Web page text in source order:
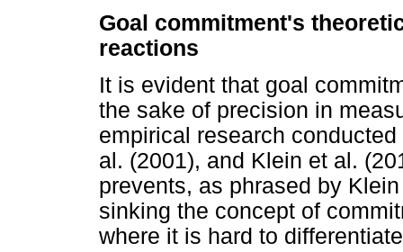
Goal commitment's
reactions
It is evident that goal
the sake of precision in
empirical research
al. (2001), and Klein et al.
prevents, as phrased by
sinking the concept of
where it is hard to